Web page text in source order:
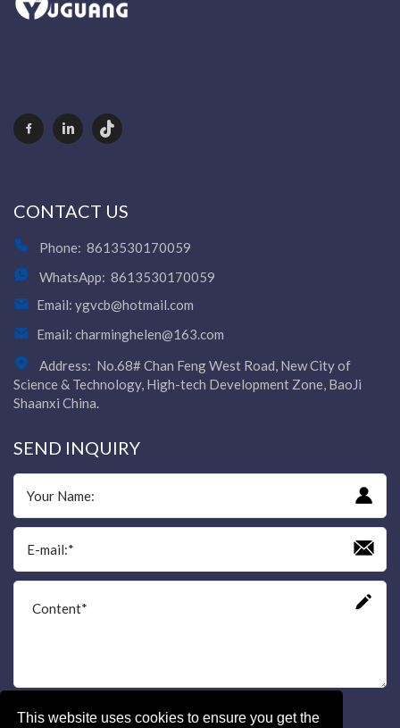
This website uses cookies to ensure you get the
CONTACT US
Phone: 8613530170059
WhatsApp: 8613530170059
Email: ygvcb@hotmail.com
Email: charminghelen@163.com
Address: No.68# Chan Feng West Road, New City of
Science & Technology, High-tech Development Zone, BaoJi
Shaanxi China.
SEND INQUIRY